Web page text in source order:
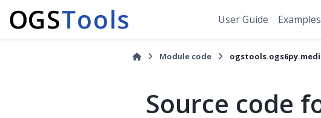
User Guide Examples
Module code
Source code